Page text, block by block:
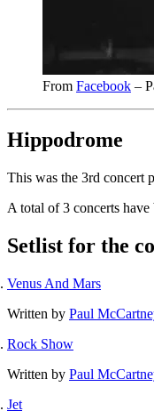
From Facebook –
Hippodrome
This was the 3rd concert
A total of 3 concerts have
Setlist for the
Venus And Mars
Written by Paul
Rock Show
Written by Paul
Jet